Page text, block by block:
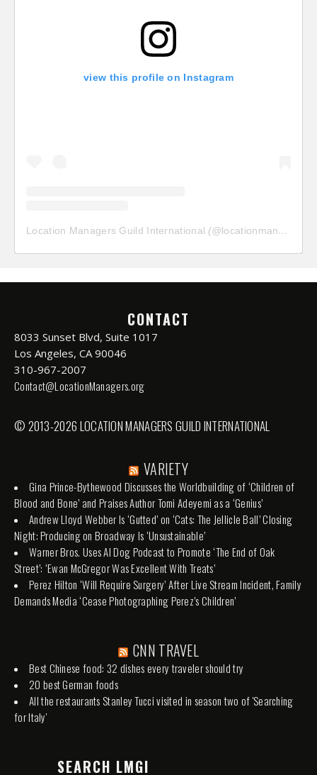
view this profile on Instagram
Location Managers Guild International (@locationmanagersguild
CONTACT
8033 Sunset Blvd, Suite 1017
Los Angeles, CA 90046
310-967-2007
Contact@LocationManagers.org
© 2013-2026 LOCATION MANAGERS GUILD INTERNATIONAL
VARIETY
Gina Prince-Bythewood Discusses the Worldbuilding of ‘Children of
Blood and Bone’ and Praises Author Tomi Adeyemi as a ‘Genius’
Andrew Lloyd Webber Is ‘Gutted’ on ‘Cats: The Jellicle Ball’ Closing
Night: Producing on Broadway Is ‘Unsustainable’
Warner Bros. Uses AI Dog Podcast to Promote ‘The End of Oak
Street’: ‘Ewan McGregor Was Excellent With Treats’
Perez Hilton ‘Will Require Surgery’ After Live Stream Incident, Family
Demands Media ‘Cease Photographing Perez’s Children’
CNN TRAVEL
Best Chinese food: 32 dishes every traveler should try
20 best German foods
All the restaurants Stanley Tucci visited in season two of 'Searching
for Italy'
SEARCH LMGI